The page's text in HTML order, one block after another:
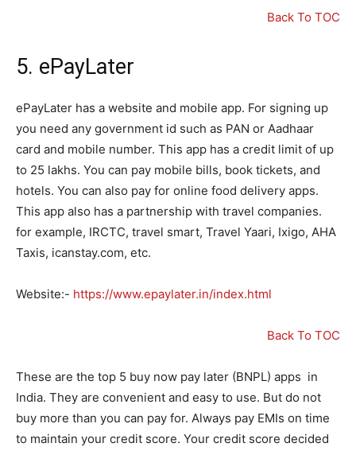
Back To TOC
5. ePayLater
ePayLater has a website and mobile app. For signing up
you need any government id such as PAN or Aadhaar
card and mobile number. This app has a credit limit of up
to 25 lakhs. You can pay mobile bills, book tickets, and
hotels. You can also pay for online food delivery apps.
This app also has a partnership with travel companies.
for example, IRCTC, travel smart, Travel Yaari, Ixigo, AHA
Taxis, icanstay.com, etc.
Website:- https://www.epaylater.in/index.html
Back To TOC
These are the top 5 buy now pay later (BNPL) apps in
India. They are convenient and easy to use. But do not
buy more than you can pay for. Always pay EMIs on time
to maintain your credit score. Your credit score decided